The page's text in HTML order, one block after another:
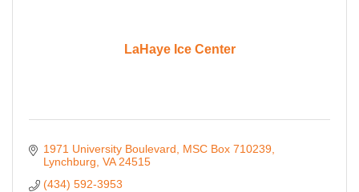
LaHaye Ice Center
1971 University Boulevard
MSC Box 710239
Lynchburg VA 24515
(434) 592-3953